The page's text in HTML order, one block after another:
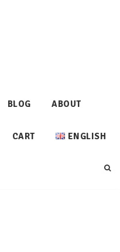
BLOG ABOUT
CART ENGLISH